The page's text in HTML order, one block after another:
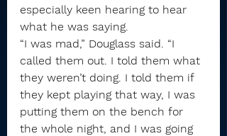
especially keen hearing to hear
what he was saying.
“I was mad,” Douglass said. “I
called them out. I told them what
they weren’t doing. I told them if
they kept playing that way, I was
putting them on the bench for
the whole night, and I was going